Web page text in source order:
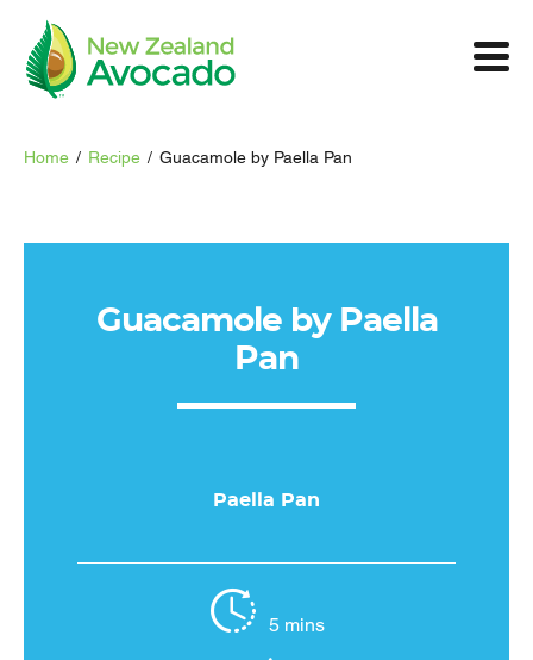
Home / Recipe / Guacamole by Paella Pan
Guacamole by Paella
Pan
Paella Pan
5 mins